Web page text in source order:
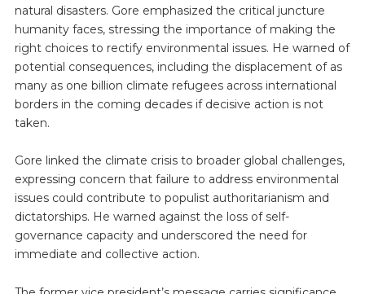
natural disasters. Gore emphasized the critical juncture
humanity faces, stressing the importance of making the
right choices to rectify environmental issues. He warned of
potential consequences, including the displacement of as
many as one billion climate refugees across international
borders in the coming decades if decisive action is not
taken.
Gore linked the climate crisis to broader global challenges,
expressing concern that failure to address environmental
issues could contribute to populist authoritarianism and
dictatorships. He warned against the loss of self-
governance capacity and underscored the need for
immediate and collective action.